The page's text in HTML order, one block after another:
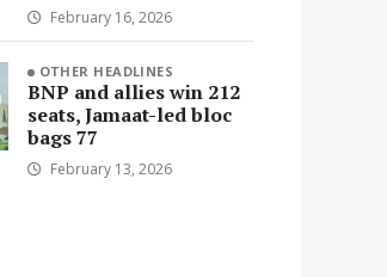
February 16, 2026
OTHER HEADLINES
BNP and allies win 212
seats, Jamaat-led bloc
bags 77
February 13, 2026